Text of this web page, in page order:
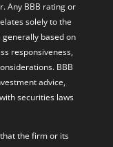
Any BBB rating or
solely to the
generally based on
responsiveness,
BBB
advice,
securities laws
the firm or its